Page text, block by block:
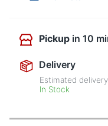
Pickup in 10
Delivery
Estimated delivery
In Stock